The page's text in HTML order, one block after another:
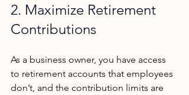
2. Maximize Retirement
Contributions
As a business owner, you have access
to retirement accounts that employees
don’t, and the contribution limits are